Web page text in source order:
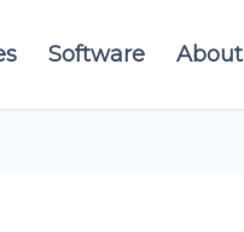
Software About